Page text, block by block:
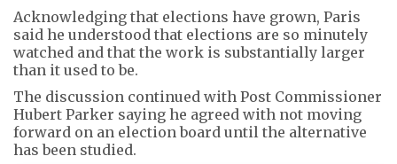
Acknowledging that elections have grown, Paris
said he understood that elections are so minutely
watched and that the work is substantially larger
than it used to be.
The discussion continued with Post Commissioner
Hubert Parker saying he agreed with not moving
forward on an election board until the alternative
has been studied.